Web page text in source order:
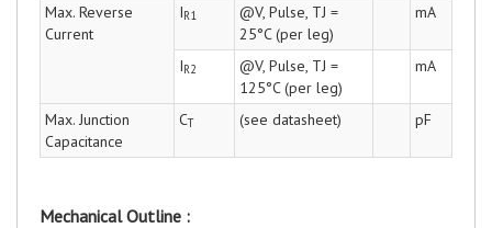
Max. Reverse
Current
IR1
@V, Pulse, TJ =
25°C (per leg)
mA
IR2
@V, Pulse, TJ =
125°C (per leg)
mA
Max. Junction
Capacitance
CT (see datasheet) pF
Mechanical Outline :